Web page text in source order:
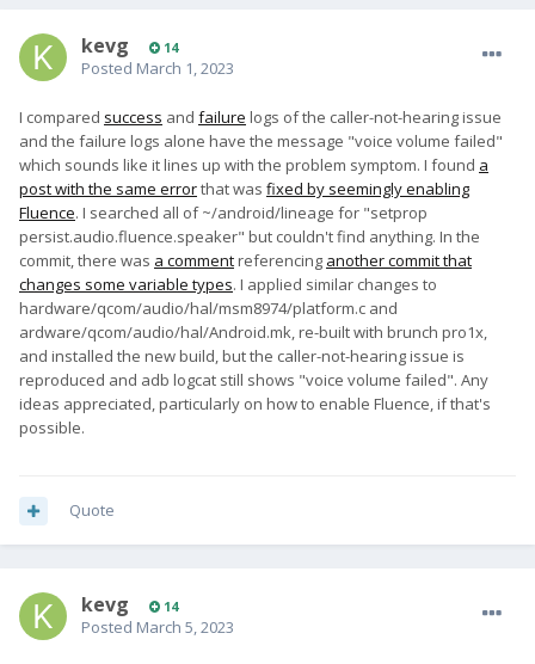
kevg 14
Posted March 1, 2023
I compared success and failure logs of the caller-not-hearing issue
and the failure logs alone have the message "voice volume failed"
which sounds like it lines up with the problem symptom. I found a
post with the same errorthat was fixed by seemingly enabling
Fluence. I searched all of ~/android/lineage for "setprop
persist.audio.fluence.speaker" but couldn't find anything. In the
commit, there was a commentreferencing another commit that
changes some variable types. I applied similar changes to
hardware/qcom/audio/hal/msm8974/platform.c and
ardware/qcom/audio/hal/Android.mk, re-built with brunch pro1x,
and installed the new build, but the caller-not-hearing issue is
reproduced and adb logcat still shows "voice volume failed". Any
ideas appreciated, particularly on how to enable Fluence, if that's
possible.
Quote
kevg 14
Posted March 5, 2023